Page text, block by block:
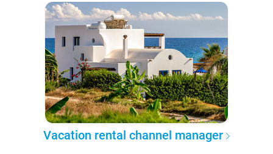
Vacation rental channel manager